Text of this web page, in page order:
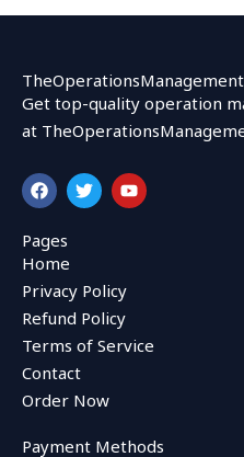
Get top-quality operation
at
F
a
c
e
b
o
o
k
T
w
i
r
Y
o
u
Pages
Home
Privacy Policy
Refund Policy
Terms of Service
Contact
Order Now
Payment Methods